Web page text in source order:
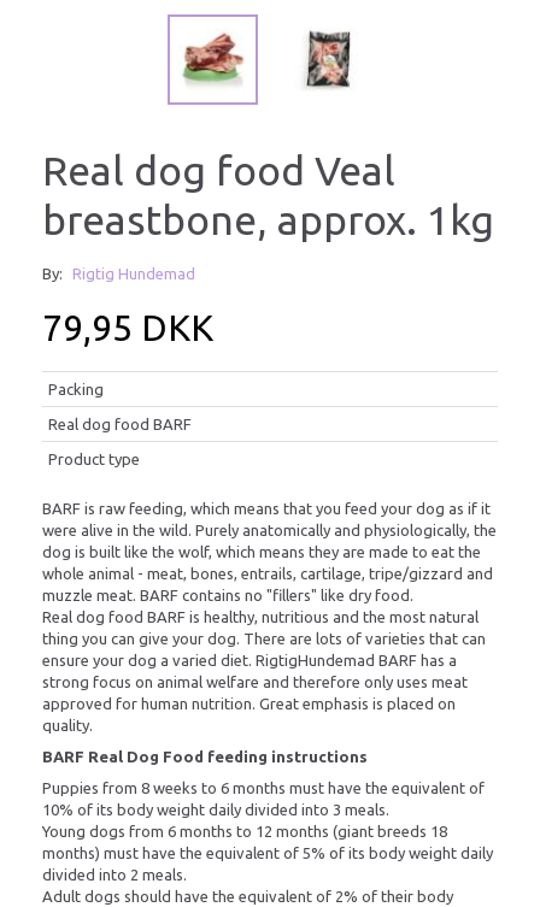
Real dog food Veal
breastbone, approx. 1kg
By: Rigtig Hundemad
79,95 DKK
Packing
Real dog food BARF
Product type
BARF is raw feeding, which means that you feed your dog as if it
were alive in the wild. Purely anatomically and physiologically, the
dog is built like the wolf, which means they are made to eat the
whole animal - meat, bones, entrails, cartilage, tripe/gizzard and
muzzle meat. BARF contains no "fillers" like dry food.
Real dog food BARF is healthy, nutritious and the most natural
thing you can give your dog. There are lots of varieties that can
ensure your dog a varied diet. RigtigHundemad BARF has a
strong focus on animal welfare and therefore only uses meat
approved for human nutrition. Great emphasis is placed on
quality.
BARF Real Dog Food feeding instructions
Puppies from 8 weeks to 6 months must have the equivalent of
10% of its body weight daily divided into 3 meals.
Young dogs from 6 months to 12 months (giant breeds 18
months) must have the equivalent of 5% of its body weight daily
divided into 2 meals.
Adult dogs should have the equivalent of 2% of their body